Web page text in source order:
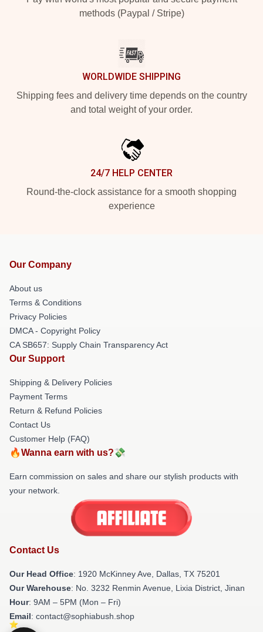
methods (Paypal / Stripe)
WORLDWIDE SHIPPING
Shipping fees and delivery time depends on the country
and total weight of your order.
24/7 HELP CENTER
Round-the-clock assistance for a smooth shopping
experience
Our Company
About us
Terms & Conditions
Privacy Policies
DMCA - Copyright Policy
CA SB657: Supply Chain Transparency Act
Our Support
Shipping & Delivery Policies
Payment Terms
Return & Refund Policies
Contact Us
Customer Help (FAQ)
🔥Wanna earn with us?💸
Earn commission on sales and share our stylish products with
your network.
Contact Us
Our Head Office: 1920 McKinney Ave, Dallas, TX 75201
Our Warehouse: No. 3232 Renmin Avenue, Lixia District, Jinan
Hour: 9AM – 5PM (Mon – Fri)
Email: contact@sophiabush.shop